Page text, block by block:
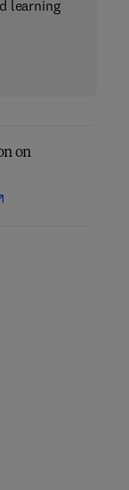
learning
on